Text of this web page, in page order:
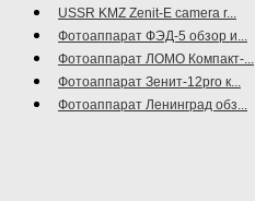
USSR KMZ Zenit-E camera r...
Фотоаппарат ФЭД-5 обзор и...
Фотоаппарат ЛОМО Компакт-...
Фотоаппарат Зенит-12pro к...
Фотоаппарат Ленинград обз...